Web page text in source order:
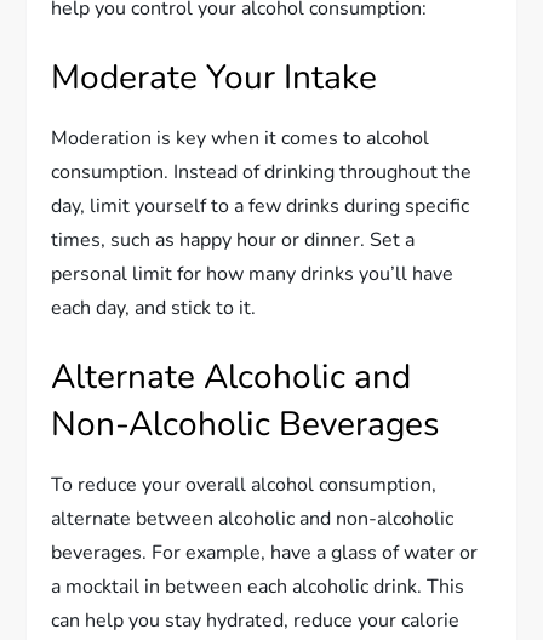
help you control your alcohol consumption:
Moderate Your Intake
Moderation is key when it comes to alcohol
consumption. Instead of drinking throughout the
day, limit yourself to a few drinks during specific
times, such as happy hour or dinner. Set a
personal limit for how many drinks you’ll have
each day, and stick to it.
Alternate Alcoholic and
Non-Alcoholic Beverages
To reduce your overall alcohol consumption,
alternate between alcoholic and non-alcoholic
beverages. For example, have a glass of water or
a mocktail in between each alcoholic drink. This
can help you stay hydrated, reduce your calorie